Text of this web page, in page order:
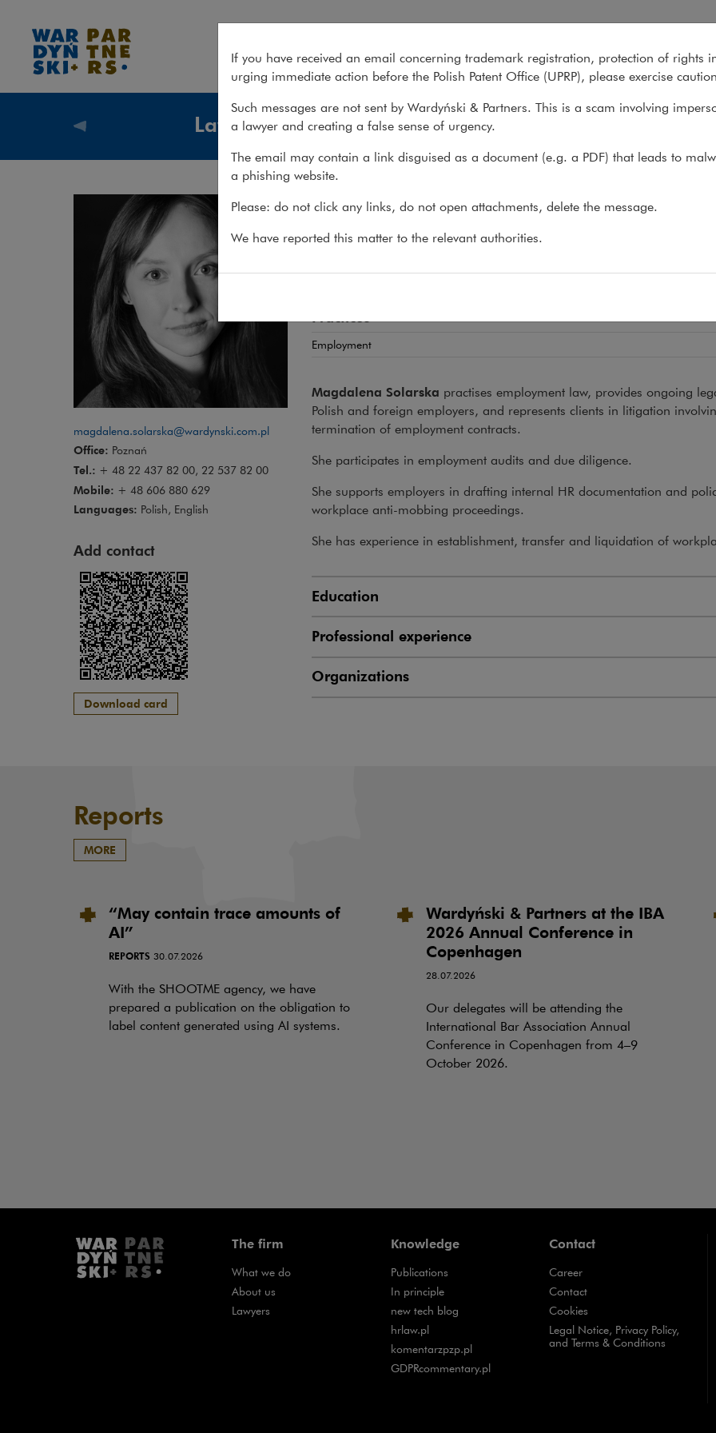
What we do About us Recent
Lawyers
magdalena.solarska@wardynski.com.pl
Office: Poznań
Tel.: + 48 22 437 82 00, 22 537 82 00
Mobile: + 48 606 880 629
Languages: Polish, English
Add contact
Download card
Lawyers > Magdalena Solarska
Magdalena Solarska
ADWOKAT
HR law and employment disputes
Employment
Magdalena Solarska practises employment law, provides ongoing
Polish and foreign employers, and represents clients in litigation
termination of employment contracts.
She participates in employment audits and due diligence.
She supports employers in drafting internal HR documentation and
workplace anti-mobbing proceedings.
She has experience in establishment, transfer and liquidation of
Education
Professional experience
Organizations
Reports
MORE
“May contain trace amounts of
AI”
REPORTS 30.07.2026
With the SHOOTME agency, we have
prepared a publication on the obligation to
label content generated using AI systems.
Wardyński & Partners at the IBA
2026 Annual Conference in
Copenhagen
28.07.2026
Our delegates will be attending the
International Bar Association Annual
Conference in Copenhagen from 4–9
October 2026.
The firm
What we do
About us
Lawyers
Knowledge
Publications
In principleNote, the link will open in a new window
new tech blogNote, the link will open in a new window
hrlaw.plNote, the link will open in a new window
komentarzpzp.plNote, the link will open in a new window
GDPRcommentary.plNote, the link will open in a new window
Contact
Career
Contact
Cookies
Legal Notice, Privacy Policy,
and Terms & Conditions
If you have received an email concerning trademark registration, protection of rights
urging immediate action before the Polish Patent Office (UPRP), please exercise
Such messages are not sent by Wardyński & Partners. This is a scam involving
a lawyer and creating a false sense of urgency.
The email may contain a link disguised as a document (e.g. a PDF) that leads to
a phishing website.
Please: do not click any links, do not open attachments, delete the message.
We have reported this matter to the relevant authorities.